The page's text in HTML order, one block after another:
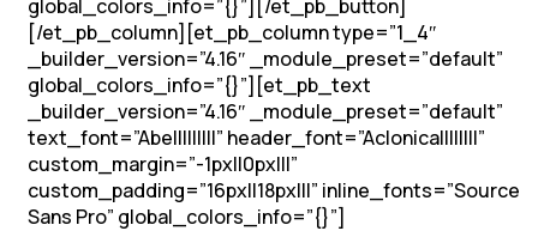
global_colors_info=”{}”][/et_pb_button]
[/et_pb_column][et_pb_column type=”1_4″
_builder_version=”4.16″ _module_preset=”default”
global_colors_info=”{}”][et_pb_text
_builder_version=”4.16″ _module_preset=”default”
text_font=”Abel||||||||” header_font=”Aclonica||||||||”
custom_margin=”-1px||0px|||”
custom_padding=”16px||18px|||” inline_fonts=”Source
Sans Pro” global_colors_info=”{}”]